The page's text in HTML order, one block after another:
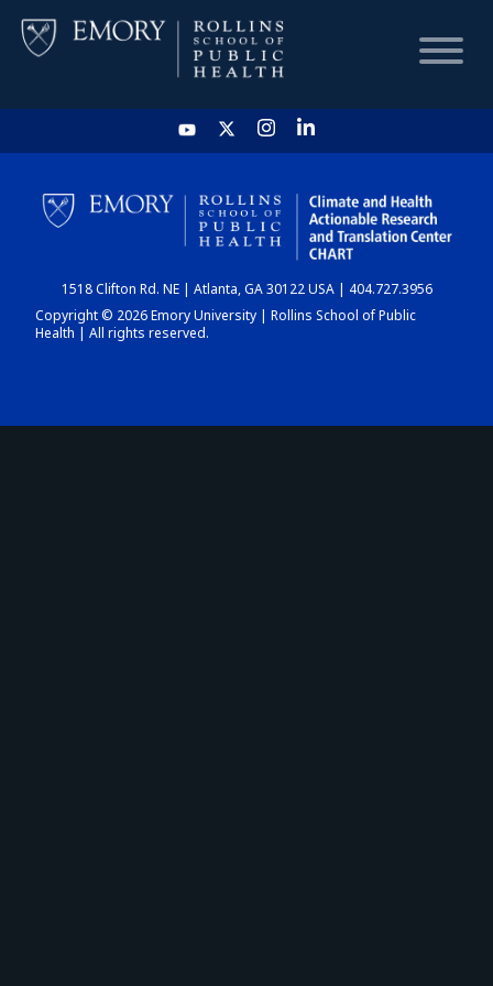
HOME
CHART
DASHBOARD
1518 Clifton Rd. NE | Atlanta, GA 30122 USA | 404.727.3956
Copyright © 2026 Emory University | Rollins School of Public
Health | All rights reserved.